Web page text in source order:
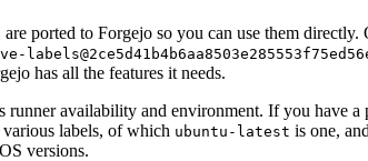
are ported to Forgejo so you can use them
has all the features it needs.
availability and environment. If you
labels, of which ubuntu-latest is one,
versions.